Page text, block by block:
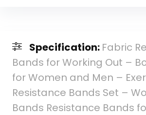
Specification: Fabric
Bands for Working Out –
for Women and Men –
Resistance Bands Set –
Bands Resistance Bands